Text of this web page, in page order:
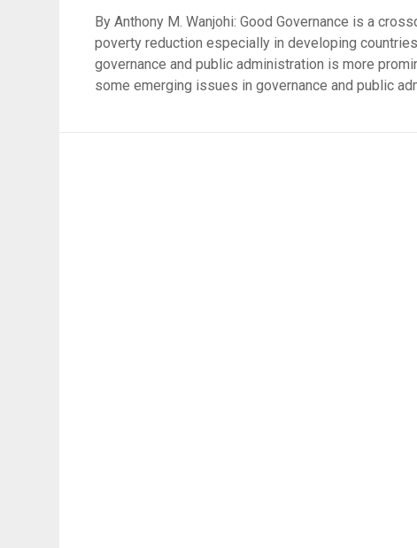
By Anthony M. Wanjohi: Good Governance is a
poverty reduction especially in developing
governance and public administration is more
some emerging issues in governance and public